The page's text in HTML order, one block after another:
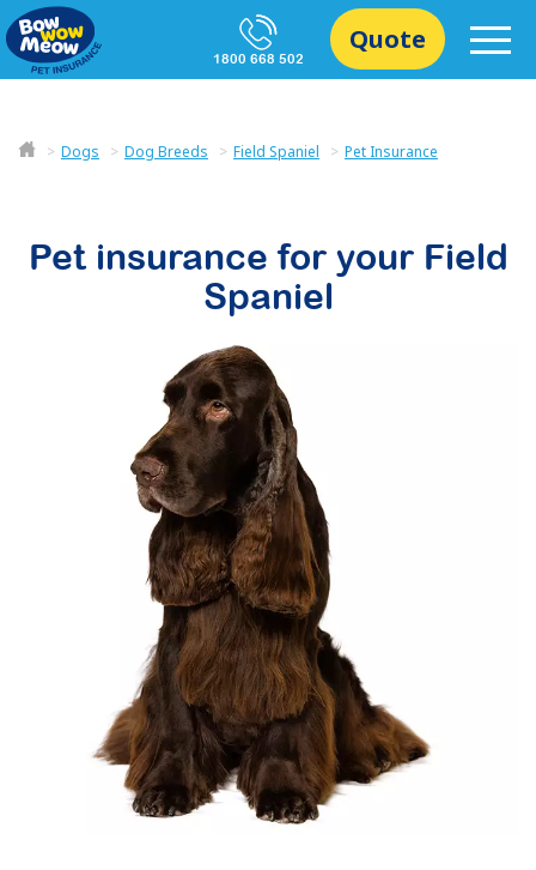
1800 668 502
Quote
Dogs Dog Breeds Field Spaniel Pet Insurance
Pet insurance for your Field
Spaniel